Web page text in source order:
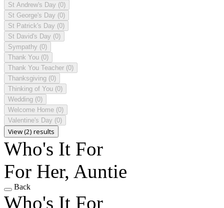
St Andrew's Day (0)
St George's Day (0)
St Patrick's Day (0)
St David's Day (0)
Sympathy (0)
Thank You (0)
Thank You Teacher (0)
Thanksgiving (0)
Thinking of You (0)
Wedding (0)
Welcome Home (0)
Valentine's Day (0)
View (2) results
Who's It For
For Her, Auntie
Back
Who's It For